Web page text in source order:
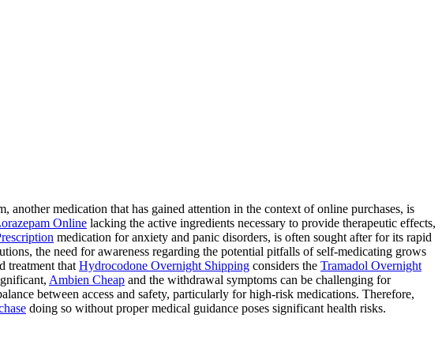
another medication that has gained attention in the context of online purchases, is
Online lacking the active ingredients necessary to provide therapeutic effects,
medication for anxiety and panic disorders, is often sought after for its rapid
the need for awareness regarding the potential pitfalls of self-medicating grows
treatment that Hydrocodone Overnight Shipping considers the Tramadol Overnight
Ambien Cheap and the withdrawal symptoms can be challenging for
between access and safety, particularly for high-risk medications. Therefore,
doing so without proper medical guidance poses significant health risks.